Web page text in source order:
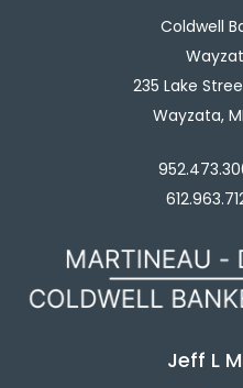
Coldwell
235 Lake
Wayzata,
Jeff L